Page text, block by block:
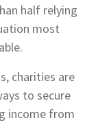
half relying
most
charities are
to secure
income from